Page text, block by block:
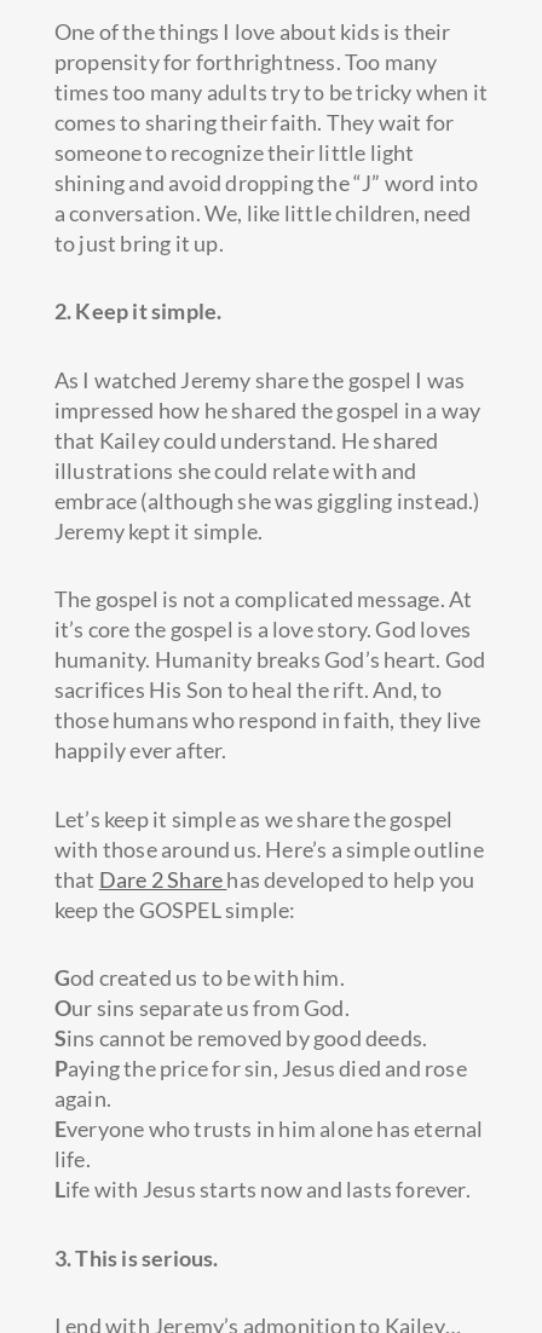
One of the things I love about kids is their
propensity for forthrightness. Too many
times too many adults try to be tricky when it
comes to sharing their faith. They wait for
someone to recognize their little light
shining and avoid dropping the “J” word into
a conversation. We, like little children, need
to just bring it up.
2. Keep it simple.
As I watched Jeremy share the gospel I was
impressed how he shared the gospel in a way
that Kailey could understand. He shared
illustrations she could relate with and
embrace (although she was giggling instead.)
Jeremy kept it simple.
The gospel is not a complicated message. At
it’s core the gospel is a love story. God loves
humanity. Humanity breaks God’s heart. God
sacrifices His Son to heal the rift. And, to
those humans who respond in faith, they live
happily ever after.
Let’s keep it simple as we share the gospel
with those around us. Here’s a simple outline
that Dare 2 Sharehas developed to help you
keep the GOSPEL simple:
God created us to be with him.
Our sins separate us from God.
Sins cannot be removed by good deeds.
Paying the price for sin, Jesus died and rose
again.
Everyone who trusts in him alone has eternal
life.
Life with Jesus starts now and lasts forever.
3. This is serious.
I end with Jeremy’s admonition to Kailey…